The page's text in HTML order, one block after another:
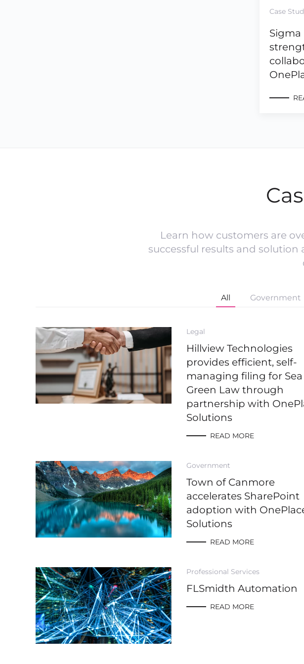
Case
Sigma
Learn how customers are
successful results and
All Government
Legal
Hillview Technologies
provides efficient, self-
managing filing for Sea
Green Law through
partnership with
Solutions
READ MORE
Government
Town of Canmore
accelerates SharePoint
adoption with
Solutions
READ MORE
Professional Services
FLSmidth Automation
READ MORE